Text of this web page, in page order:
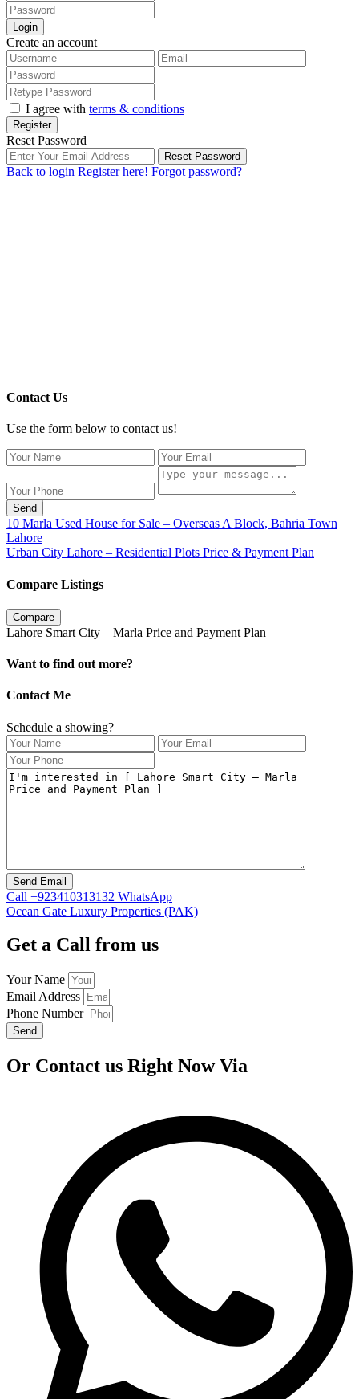
Login
Create an account
I agree with terms & conditions
Register
Reset Password
Reset Password
Back to login Register here! Forgot password?
Contact Us
Use the form below to contact us!
Send
10 Marla Used House for Sale – Overseas A Block, Bahria Town
Lahore
Urban City Lahore – Residential Plots Price & Payment Plan
Compare Listings
Compare
Lahore Smart City – Marla Price and Payment Plan
Want to find out more?
Contact Me
Schedule a showing?
Call +923410313132 WhatsApp
Ocean Gate Luxury Properties (PAK)
Get a Call from us
Your Name
Email Address
Phone Number
Send
Or Contact us Right Now Via